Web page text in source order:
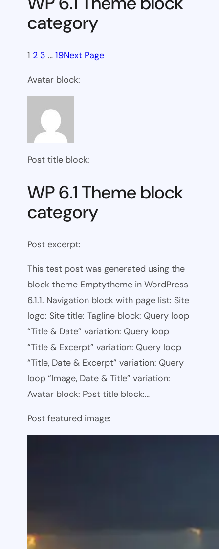
category
1 2 3 … 19Next Page
Avatar block:
Post title block:
WP 6.1 Theme block
category
Post excerpt:
This test post was generated using the
block theme Emptytheme in WordPress
6.1.1. Navigation block with page list: Site
logo: Site title: Tagline block: Query loop
“Title & Date” variation: Query loop
“Title & Excerpt” variation: Query loop
“Title, Date & Excerpt” variation: Query
loop “Image, Date & Title” variation:
Avatar block: Post title block:…
Post featured image: